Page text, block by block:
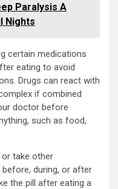
Paralysis A
Nights
certain medications
eating to avoid
Drugs can react with
if combined
doctor before
such as food,
take other
during, or after
the pill after eating a